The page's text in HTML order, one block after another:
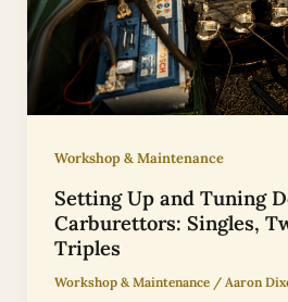
Workshop & Maintenance
Setting Up and Tuning
Carburettors: Singles,
Triples
Workshop & Maintenance/ Aaron